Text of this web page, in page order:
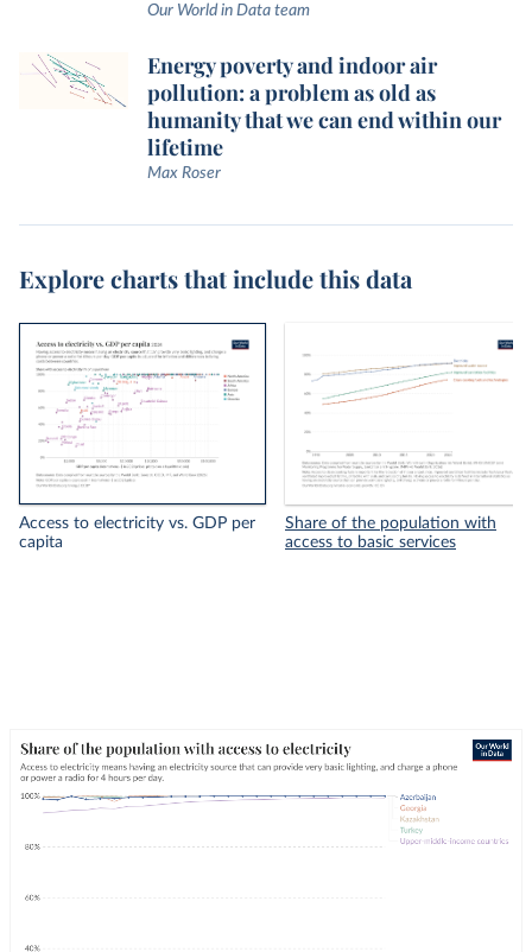
Our World in Data team
Energy poverty and indoor air
pollution: a problem as old as
humanity that we can end within our
lifetime
Max Roser
Explore charts that include this data
Access to electricity vs. GDP per
capita
Share of the population with
access to basic services